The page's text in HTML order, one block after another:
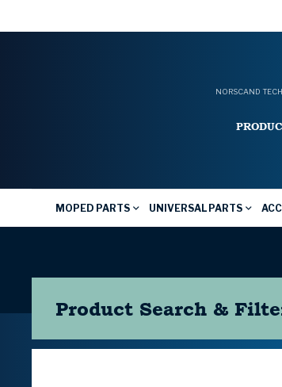
NORSCAND
MOPED PARTS UNIVERSAL PARTS
Product Search &